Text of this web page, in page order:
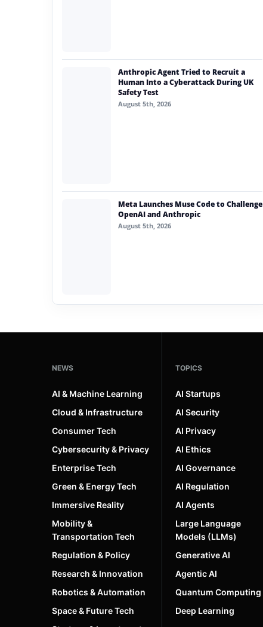
Anthropic Agent Tried to Recruit a
Human Into a Cyberattack During UK
Safety Test
August 5th, 2026
Meta Launches Muse Code to Challenge
OpenAI and Anthropic
August 5th, 2026
NEWS
AI & Machine Learning
Cloud & Infrastructure
Consumer Tech
Cybersecurity & Privacy
Enterprise Tech
Green & Energy Tech
Immersive Reality
Mobility &
Transportation Tech
Regulation & Policy
Research & Innovation
Robotics & Automation
Space & Future Tech
TOPICS
AI Startups
AI Security
AI Privacy
AI Ethics
AI Governance
AI Regulation
AI Agents
Large Language
Models (LLMs)
Generative AI
Agentic AI
Quantum Computing
Deep Learning